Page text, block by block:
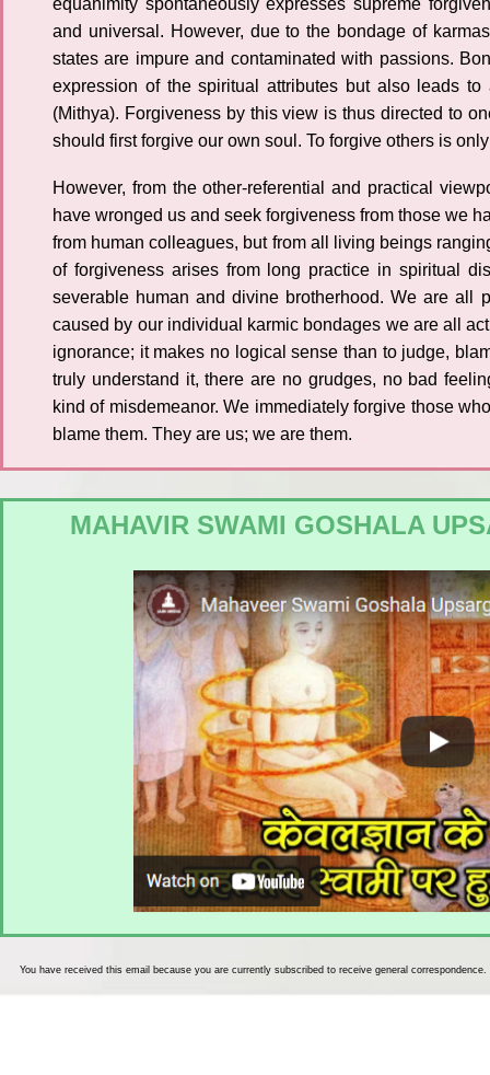
equanimity spontaneously expresses supreme
and universal. However, due to the bondage of
states are impure and contaminated with passions.
expression of the spiritual attributes but also leads
(Mithya). Forgiveness by this view is thus directed to
should first forgive our own soul. To forgive others is
However, from the other-referential and practical
have wronged us and seek forgiveness from those we
from human colleagues, but from all living beings
of forgiveness arises from long practice in spiritual
severable human and divine brotherhood. We are all
caused by our individual karmic bondages we are all
ignorance; it makes no logical sense than to judge,
truly understand it, there are no grudges, no bad
kind of misdemeanor. We immediately forgive those
blame them. They are us; we are them.
MAHAVIR SWAMI GOSHALA
You have received this email because you are currently subscribed to receive general correspondence.